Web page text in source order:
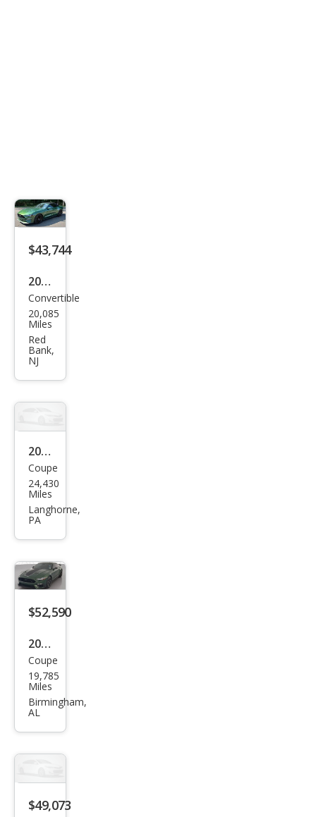
$43,744
2023
Ford
Mus
tan
g
GT
Pre
Convertible
20,085
Miles
Red
Bank,
NJ
2023
Ford
Mus
tan
Pre
miu
m
Coupe
24,430
Miles
Langhorne,
PA
$52,590
2023
Ford
Mus
tan
Coupe
19,785
Miles
Birmingham,
AL
$49,073